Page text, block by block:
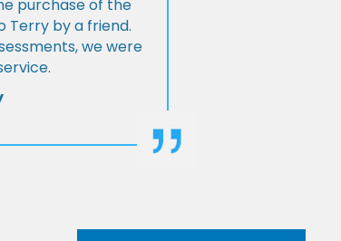
purchase of the
Terry by a friend.
we were